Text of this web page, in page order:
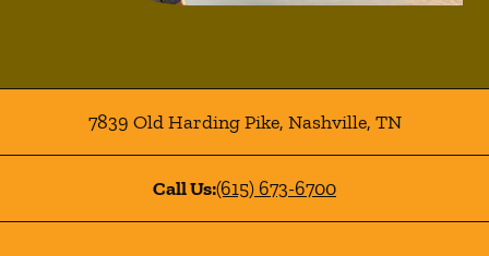
7839 Old Harding Pike, Nashville, TN
Call Us:(615) 673-6700